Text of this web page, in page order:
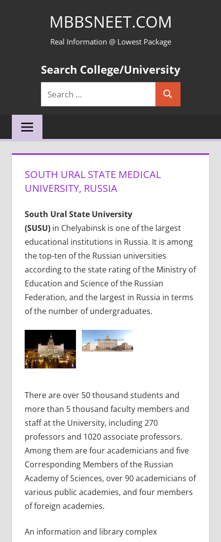
MBBSNEET.COM
Real Information @ Lowest Package
Search College/University
Search
for:
Search
SOUTH URAL STATE MEDICAL
UNIVERSITY, RUSSIA
South Ural State University
(SUSU)in Chelyabinsk is one of the largest
educational institutions in Russia. It is among
the top-ten of the Russian universities
according to the state rating of the Ministry of
Education and Science of the Russian
Federation, and the largest in Russia in terms
of the number of undergraduates.
There are over 50 thousand students and
more than 5 thousand faculty members and
staff at the University, including 270
professors and 1020 associate professors.
Among them are four academicians and five
Corresponding Members of the Russian
Academy of Sciences, over 90 academicians of
various public academies, and four members
of foreign academies.
An information and library complex